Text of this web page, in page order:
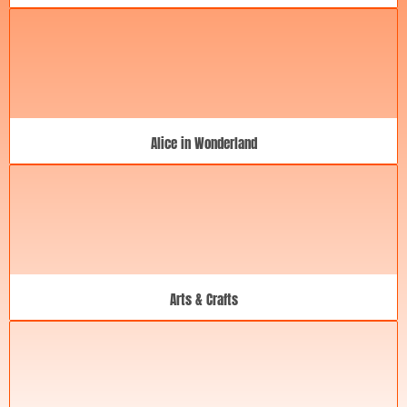
Alice in Wonderland
Arts & Crafts